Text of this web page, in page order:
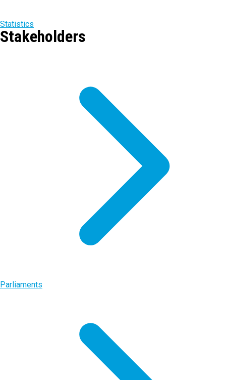
Statistics
Stakeholders
Parliaments